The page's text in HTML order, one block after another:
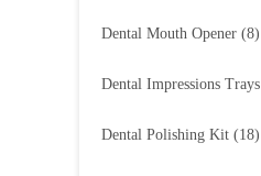
Dental Mouth Opener (8)
Dental Impressions Trays
Dental Polishing Kit (18)